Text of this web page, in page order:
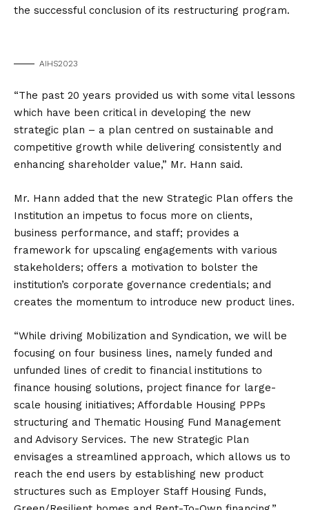
the successful conclusion of its restructuring program.
AIHS2023
“The past 20 years provided us with some vital lessons
which have been critical in developing the new
strategic plan – a plan centred on sustainable and
competitive growth while delivering consistently and
enhancing shareholder value,” Mr. Hann said.
Mr. Hann added that the new Strategic Plan offers the
Institution an impetus to focus more on clients,
business performance, and staff; provides a
framework for upscaling engagements with various
stakeholders; offers a motivation to bolster the
institution’s corporate governance credentials; and
creates the momentum to introduce new product lines.
“While driving Mobilization and Syndication, we will be
focusing on four business lines, namely funded and
unfunded lines of credit to financial institutions to
finance housing solutions, project finance for large-
scale housing initiatives; Affordable Housing PPPs
structuring and Thematic Housing Fund Management
and Advisory Services. The new Strategic Plan
envisages a streamlined approach, which allows us to
reach the end users by establishing new product
structures such as Employer Staff Housing Funds,